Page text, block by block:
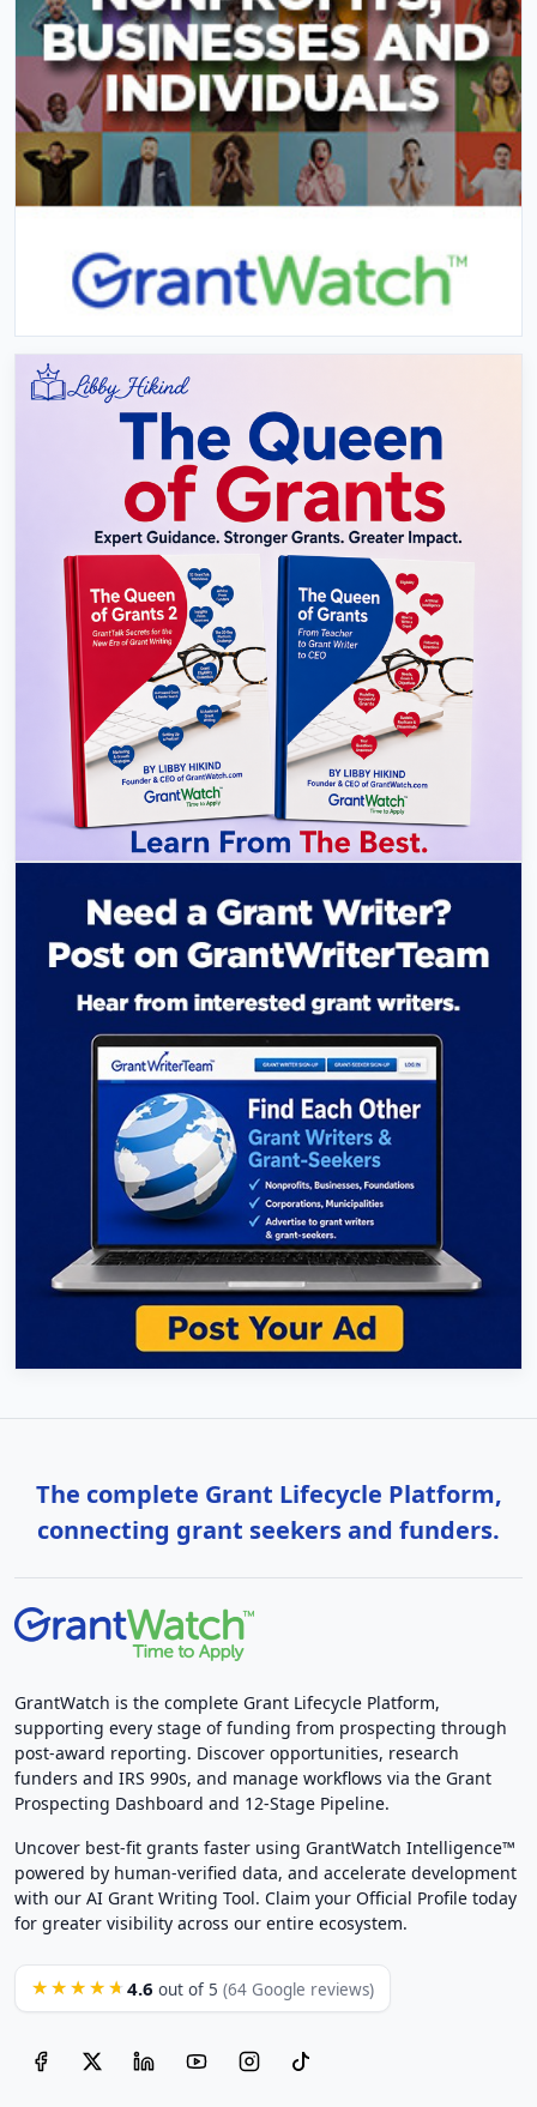
The complete Grant Lifecycle Platform,
connecting grant seekers and funders.
GrantWatch is the complete Grant Lifecycle Platform,
supporting every stage of funding from prospecting through
post-award reporting. Discover opportunities, research
funders and IRS 990s, and manage workflows via the Grant
Prospecting Dashboard and 12-Stage Pipeline.
Uncover best-fit grants faster using GrantWatch Intelligence™
powered by human-verified data, and accelerate development
with our AI Grant Writing Tool. Claim your Official Profile today
for greater visibility across our entire ecosystem.
★★★★★ 4.6 out of 5 (64 Google reviews)